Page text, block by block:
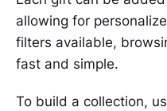
allowing for
filters available,
fast and simple.
To build a collection,